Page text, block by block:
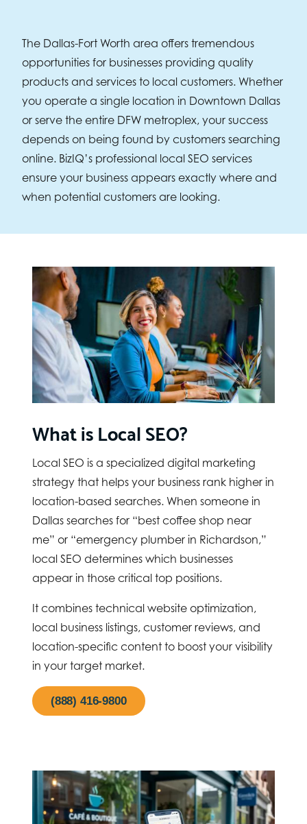
The Dallas-Fort Worth area offers tremendous
opportunities for businesses providing quality
products and services to local customers. Whether
you operate a single location in Downtown Dallas
or serve the entire DFW metroplex, your success
depends on being found by customers searching
online. BizIQ’s professional local SEO services
ensure your business appears exactly where and
when potential customers are looking.
What is Local SEO?
Local SEO is a specialized digital marketing
strategy that helps your business rank higher in
location-based searches. When someone in
Dallas searches for “best coffee shop near
me” or “emergency plumber in Richardson,”
local SEO determines which businesses
appear in those critical top positions.
It combines technical website optimization,
local business listings, customer reviews, and
location-specific content to boost your visibility
in your target market.
(888) 416-9800